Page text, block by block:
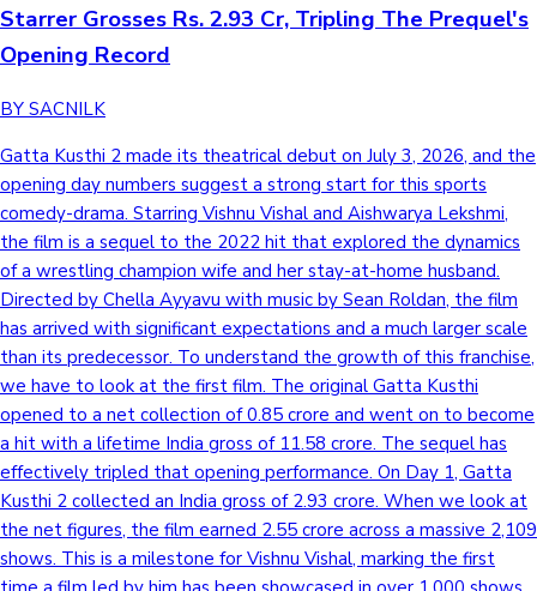
Starrer Grosses Rs. 2.93 Cr, Tripling The Prequel's
Opening Record
BY SACNILK
Gatta Kusthi 2 made its theatrical debut on July 3, 2026, and the
opening day numbers suggest a strong start for this sports
comedy-drama. Starring Vishnu Vishal and Aishwarya Lekshmi,
the film is a sequel to the 2022 hit that explored the dynamics
of a wrestling champion wife and her stay-at-home husband.
Directed by Chella Ayyavu with music by Sean Roldan, the film
has arrived with significant expectations and a much larger scale
than its predecessor. To understand the growth of this franchise,
we have to look at the first film. The original Gatta Kusthi
opened to a net collection of 0.85 crore and went on to become
a hit with a lifetime India gross of 11.58 crore. The sequel has
effectively tripled that opening performance. On Day 1, Gatta
Kusthi 2 collected an India gross of 2.93 crore. When we look at
the net figures, the film earned 2.55 crore across a massive 2,109
shows. This is a milestone for Vishnu Vishal, marking the first